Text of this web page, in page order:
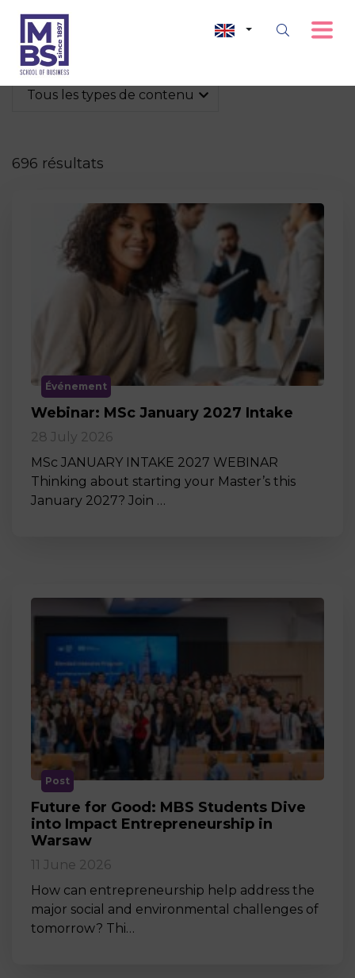
Tous les types de contenu
696 résultats
Événement
Webinar: MSc January 2027 Intake
28 July 2026
MSc JANUARY INTAKE 2027 WEBINAR
Thinking about starting your Master’s this
January 2027? Join …
Post
Future for Good: MBS Students Dive
into Impact Entrepreneurship in
Warsaw
11 June 2026
How can entrepreneurship help address the
major social and environmental challenges of
tomorrow? Thi…